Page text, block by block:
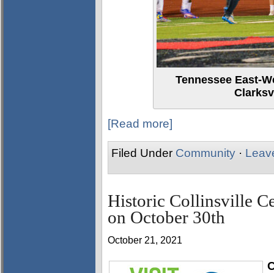
Tennessee East-
[Read more]
Filed Under Community ·
Historic Collinsville
on October 30th
October 21, 2021